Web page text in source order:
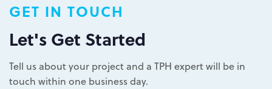
can be designed in one to two weeks
Permanent displays require up to two
weeks for the rendered concepts and
another two weeks for engineered
drawings and prototype
GET IN TOUCH
Let's Get Started
Tell us about your project and a TPH expert will be in
touch within one business day.